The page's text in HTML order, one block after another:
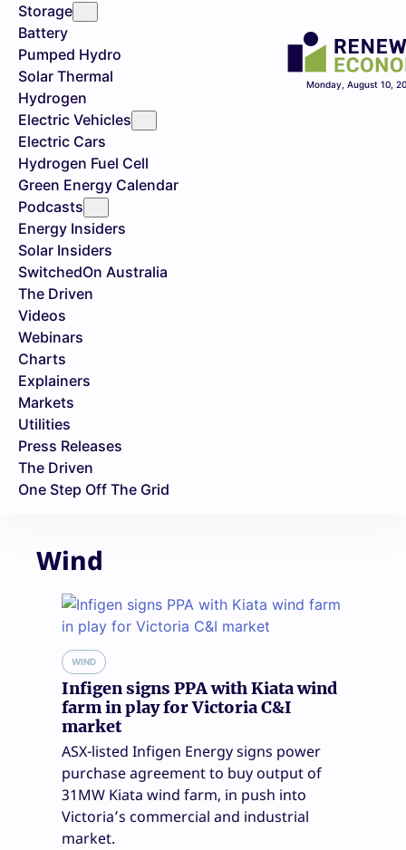
Storage
Battery
Pumped Hydro
Solar Thermal
Hydrogen
Electric Vehicles
Electric Cars
Hydrogen Fuel Cell
Green Energy Calendar
Podcasts
Energy Insiders
Solar Insiders
SwitchedOn Australia
The Driven
Videos
Webinars
Charts
Explainers
Markets
Utilities
Press Releases
The Driven
One Step Off The Grid
Monday, August 10,
Wind
WIND
Infigen signs PPA with Kiata wind
farm in play for Victoria C&I
market
ASX-listed Infigen Energy signs power
purchase agreement to buy output of
31MW Kiata wind farm, in push into
Victoria’s commercial and industrial
market.